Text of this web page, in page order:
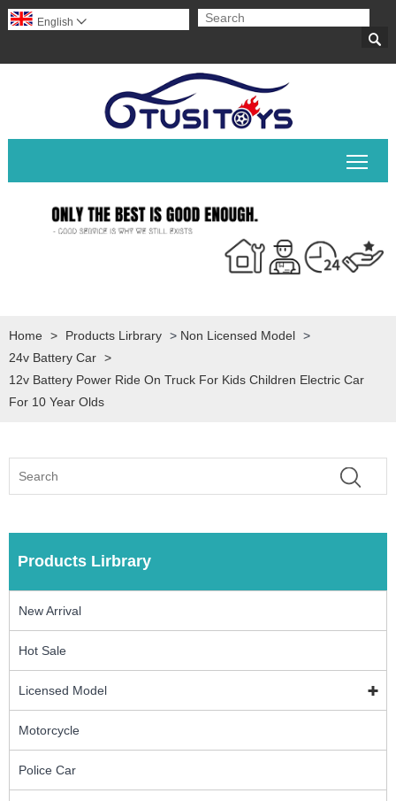

English 
Home > Products Lirbrary > Non Licensed Model >
24v Battery Car >
12v Battery Power Ride On Truck For Kids Children Electric Car
For 10 Year Olds
Products Lirbrary
New Arrival
Hot Sale
Licensed Model
Motorcycle
Police Car